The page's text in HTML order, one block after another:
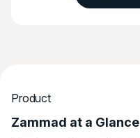
Product
Zammad at a Glance